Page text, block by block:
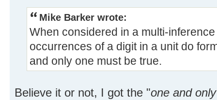
Mike Barker wrote:
When considered in a multi-
occurrences of a digit in a unit do
and only one must be true.
Believe it or not, I got the "one and